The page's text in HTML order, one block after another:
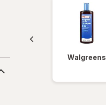
Walgreens